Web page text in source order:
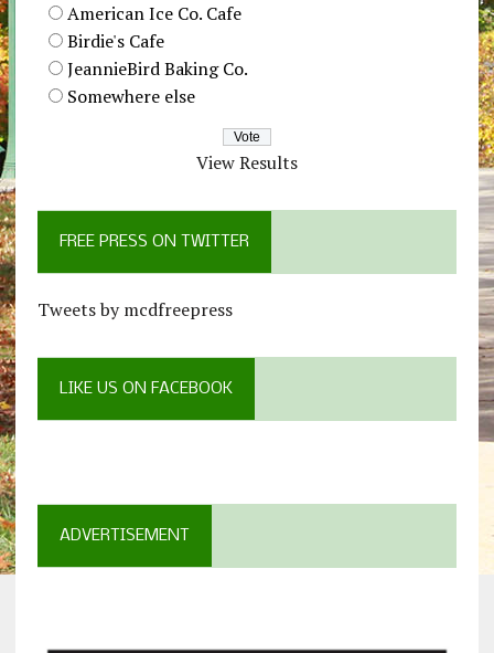
American Ice Co. Cafe
Birdie's Cafe
JeannieBird Baking Co.
Somewhere else
View Results
FREE PRESS ON TWITTER
Tweets by mcdfreepress
LIKE US ON FACEBOOK
ADVERTISEMENT